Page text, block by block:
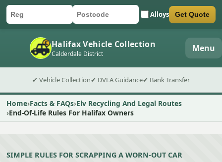
Car registration
Postcode Alloys
Submit quote form Get Quote
Halifax Vehicle Collection
Calderdale District Menu
✔ Vehicle Collection✔ DVLA Guidance✔ Bank Transfer
Home Facts & FAQs Elv Recycling And Legal Routes
End-Of-Life Rules For Halifax Owners
SIMPLE RULES FOR SCRAPPING A WORN-OUT CAR